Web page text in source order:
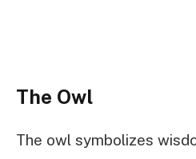
The Owl
The owl symbolizes